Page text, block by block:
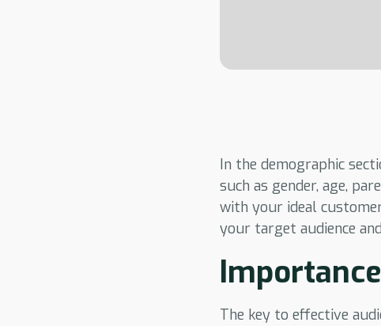
In the demographic
such as gender, age,
with your ideal
your target audience
The key to effective